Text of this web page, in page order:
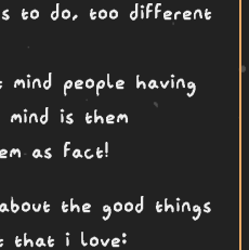
to do, too different
people having
is them
as fact!
the good things
that i love: